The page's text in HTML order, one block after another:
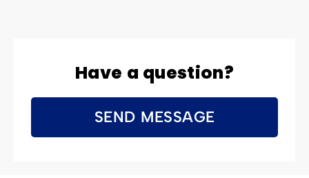
Have a question?
SEND MESSAGE